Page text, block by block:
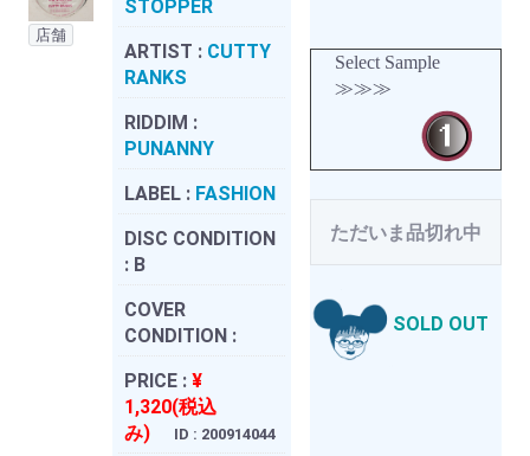
店舗
STOPPER
ARTIST : CUTTY
RANKS
RIDDIM :
PUNANNY
LABEL : FASHION
DISC CONDITION
: B
COVER
CONDITION :
PRICE : ¥
1,320(税込
み)
ID : 200914044
Select Sample
≫≫≫
ただいま品切れ中
SOLD OUT